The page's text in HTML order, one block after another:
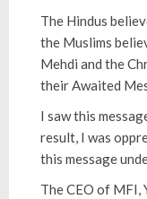
The Hindus
the Muslims
Mehdi and the
their Awaited
I saw this
result, I was
this message
The CEO of MFI,